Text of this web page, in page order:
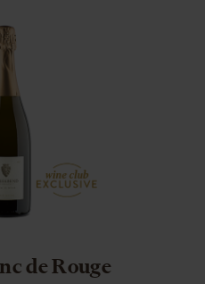
de Rouge